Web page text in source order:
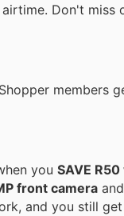
Don't miss
members
you SAVE
front camera
and you still